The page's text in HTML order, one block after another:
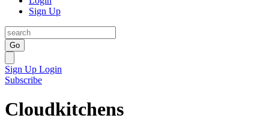
Sign Up
Go
Sign Up Login
Subscribe
Cloudkitchens